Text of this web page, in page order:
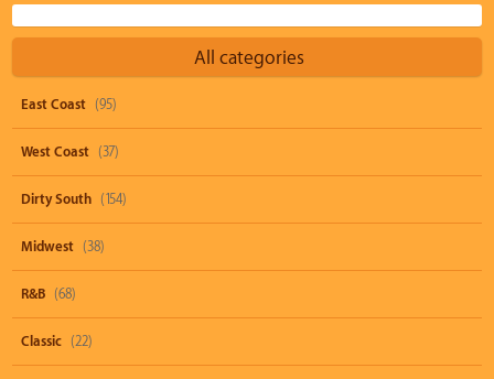
All categories
East Coast (95)
West Coast (37)
Dirty South (154)
Midwest (38)
R&B (68)
Classic (22)